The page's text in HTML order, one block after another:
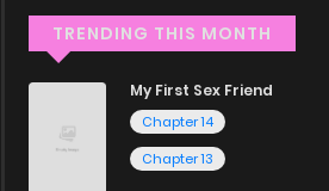
TRENDING THIS MONTH
My First Sex Friend
Chapter 14
Chapter 13